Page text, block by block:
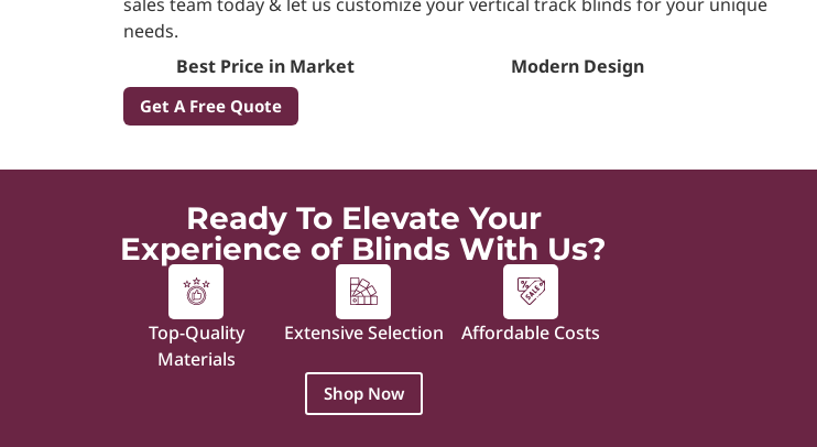
sales team today & let us customize your vertical track blinds for your unique
needs.
Best Price in Market
Modern Design
Get A Free Quote
Ready To Elevate Your
Experience of Blinds With Us?
Top-Quality
Materials
Extensive Selection Affordable Costs
Shop Now